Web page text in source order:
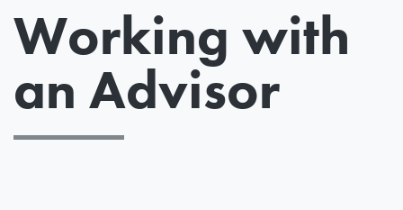
Working with
an Advisor